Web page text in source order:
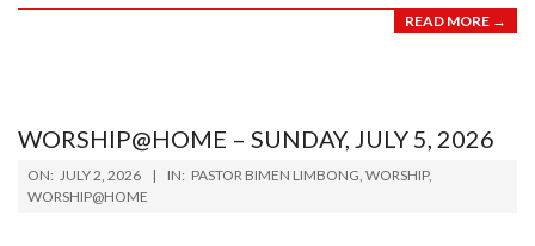
READ MORE →
WORSHIP@HOME – SUNDAY, JULY 5, 2026
2026-
07-
ON: JULY 2, 2026 IN: PASTOR BIMEN LIMBONG, WORSHIP,
WORSHIP@HOME